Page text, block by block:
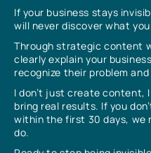
If your business stays
will never discover what
Through strategic content
clearly explain your
recognize their problem
I don’t just create content,
bring real results. If you
within the first 30 days, we
do.